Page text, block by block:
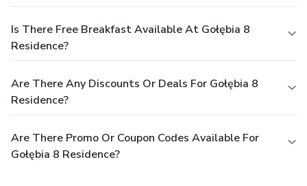
Is There Free Breakfast Available At Gołębia 8
Residence?
Are There Any Discounts Or Deals For Gołębia 8
Residence?
Are There Promo Or Coupon Codes Available For
Gołębia 8 Residence?